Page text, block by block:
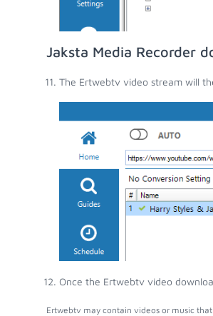
Jaksta Media Recorder
The Ertwebtv video stream will
Once the Ertwebtv video
Ertwebtv may contain videos or music